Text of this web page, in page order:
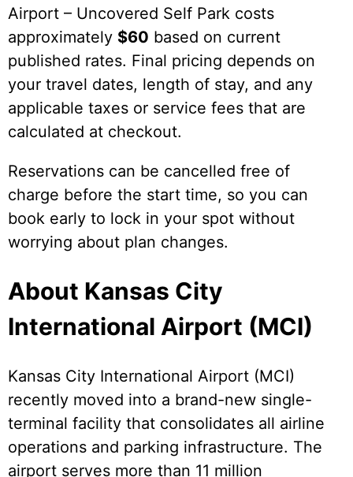
Airport – Uncovered Self Park costs
approximately $60 based on current
published rates. Final pricing depends on
your travel dates, length of stay, and any
applicable taxes or service fees that are
calculated at checkout.
Reservations can be cancelled free of
charge before the start time, so you can
book early to lock in your spot without
worrying about plan changes.
About Kansas City
International Airport (MCI)
Kansas City International Airport (MCI)
recently moved into a brand-new single-
terminal facility that consolidates all airline
operations and parking infrastructure. The
airport serves more than 11 million